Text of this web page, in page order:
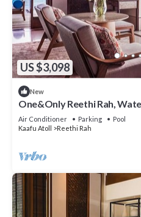
US $3,098
New
One&Only Reethi Rah,
Air Conditioner Parking
Pool
Kaafu Atoll
Reethi Rah